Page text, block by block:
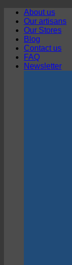
Skip
content
About us
Our artisans
Our Stores
Blog
Contact us
FAQ
Newsletter